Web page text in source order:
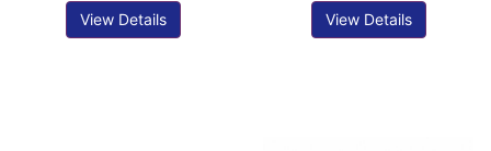
View Details View Details